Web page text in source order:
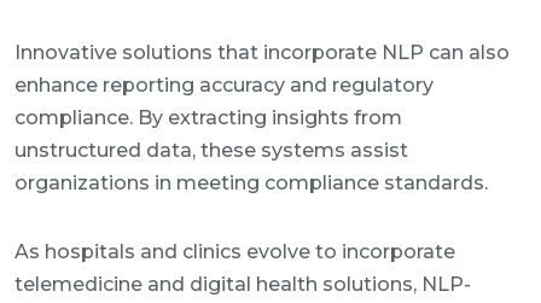
Innovative solutions that incorporate NLP can also
enhance reporting accuracy and regulatory
compliance. By extracting insights from
unstructured data, these systems assist
organizations in meeting compliance standards.
As hospitals and clinics evolve to incorporate
telemedicine and digital health solutions, NLP-